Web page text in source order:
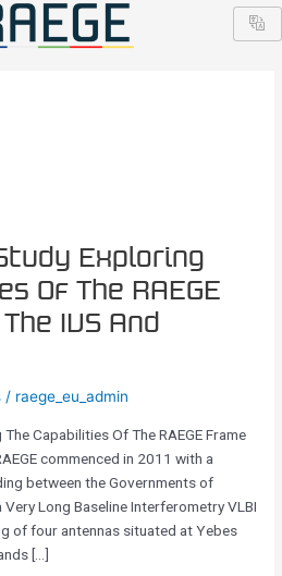
Exploring
Of The RAEGE
IVS And
/ raege_eu_admin
Capabilities Of The RAEGE Frame
commenced in 2011 with a
between the Governments of
Long Baseline Interferometry VLBI
of four antennas situated at Yebes
[…]